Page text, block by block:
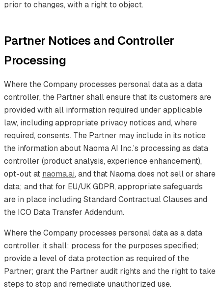
prior to changes, with a right to object.
Partner Notices and Controller
Processing
Where the Company processes personal data as a data
controller, the Partner shall ensure that its customers are
provided with all information required under applicable
law, including appropriate privacy notices and, where
required, consents. The Partner may include in its notice
the information about Naoma AI Inc.’s processing as data
controller (product analysis, experience enhancement),
opt-out at naoma.ai, and that Naoma does not sell or share
data; and that for EU/UK GDPR, appropriate safeguards
are in place including Standard Contractual Clauses and
the ICO Data Transfer Addendum.
Where the Company processes personal data as a data
controller, it shall: process for the purposes specified;
provide a level of data protection as required of the
Partner; grant the Partner audit rights and the right to take
steps to stop and remediate unauthorized use.